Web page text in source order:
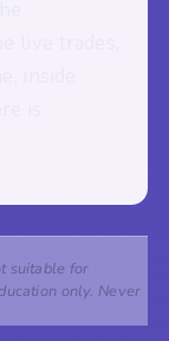
suitable for
only. Never